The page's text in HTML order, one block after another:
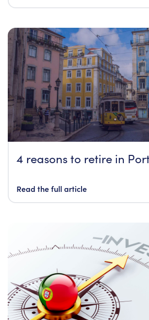
4 reasons to retire in
Read the full article